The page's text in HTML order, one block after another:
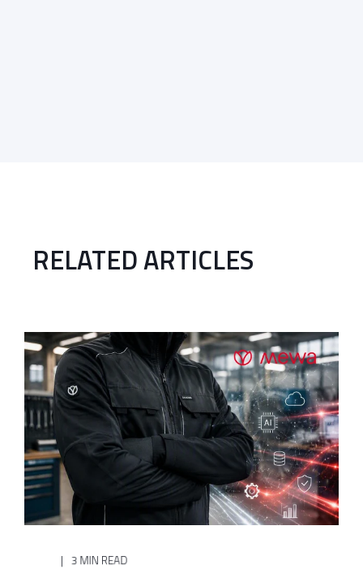
RELATED ARTICLES
3 MIN READ